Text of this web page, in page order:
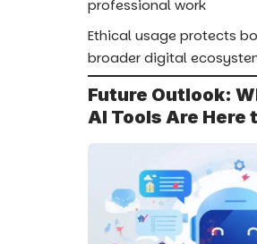
professional work
Ethical usage protects
broader digital
Future Outlook:
AI Tools Are Here